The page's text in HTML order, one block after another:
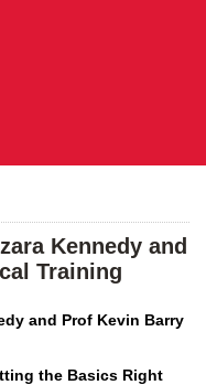
Kennedy and
Training
and Prof Kevin Barry
the Basics Right